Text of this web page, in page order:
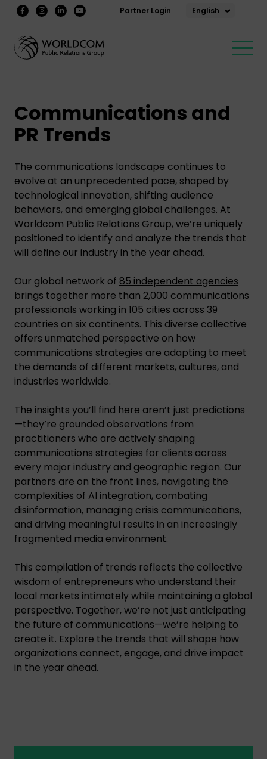
Partner Login English
Communications and
PR Trends
The communications landscape continues to
evolve at an unprecedented pace, shaped by
technological innovation, shifting audience
behaviors, and emerging global challenges. At
Worldcom Public Relations Group, we’re uniquely
positioned to identify and analyze the trends that
will define our industry in the year ahead.
Our global network of 85 independent agencies
brings together more than 2,000 communications
professionals working in 105 cities across 39
countries on six continents. This diverse collective
offers unmatched perspective on how
communications strategies are adapting to meet
the demands of different markets, cultures, and
industries worldwide.
The insights you’ll find here aren’t just predictions
—they’re grounded observations from
practitioners who are actively shaping
communications strategies for clients across
every major industry and geographic region. Our
partners are on the front lines, navigating the
complexities of AI integration, combating
disinformation, managing crisis communications,
and driving meaningful results in an increasingly
fragmented media environment.
This compilation of trends reflects the collective
wisdom of entrepreneurs who understand their
local markets intimately while maintaining a global
perspective. Together, we’re not just anticipating
the future of communications—we’re helping to
create it. Explore the trends that will shape how
organizations connect, engage, and drive impact
in the year ahead.